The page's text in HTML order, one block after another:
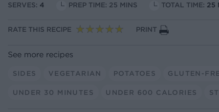
SERVES: 4 PREP TIME: 25 MINS TOTAL TIME: 25
RATE THIS RECIPE PRINT
See more recipes
SIDES VEGETARIAN POTATOES GLUTEN-
UNDER 30 MINUTES UNDER 600 CALORIES